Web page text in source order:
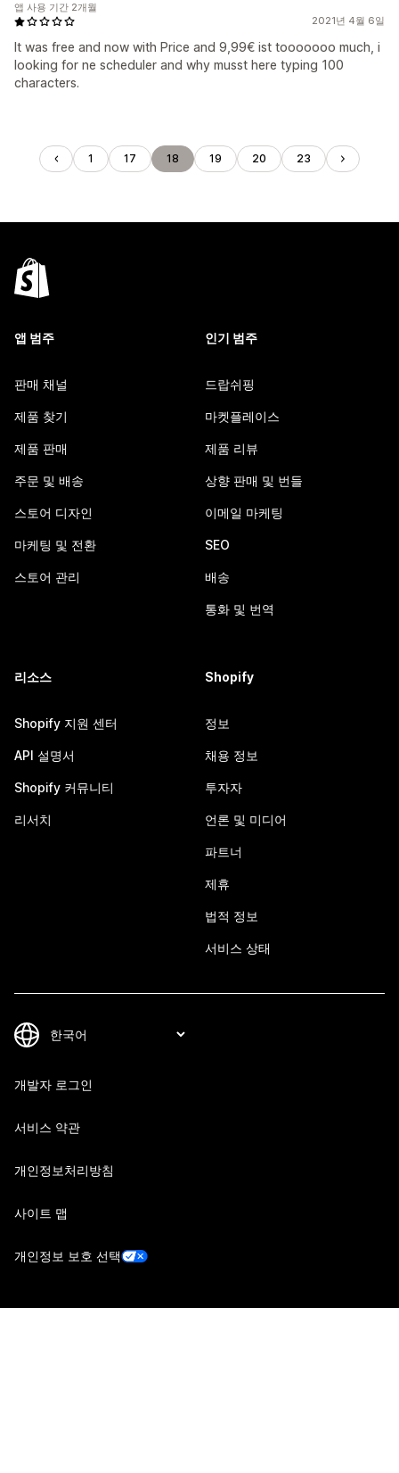
2021년 4월 6일
It was free and now with Price and 9,99€ ist tooooooo much, i
looking for ne scheduler and why musst here typing 100
characters.
앱 사용 기간 2개월
1 17 18 19 20 23
앱 범주
판매 채널
제품 찾기
제품 판매
주문 및 배송
스토어 디자인
마케팅 및 전환
스토어 관리
인기 범주
드랍쉬핑
마켓플레이스
제품 리뷰
상향 판매 및 번들
이메일 마케팅
SEO
배송
통화 및 번역
리소스
Shopify 지원 센터
API 설명서
Shopify 커뮤니티
리서치
Shopify
정보
채용 정보
투자자
언론 및 미디어
파트너
제휴
법적 정보
서비스 상태
개발자 로그인
서비스 약관
개인정보처리방침
사이트 맵
개인정보 보호 선택